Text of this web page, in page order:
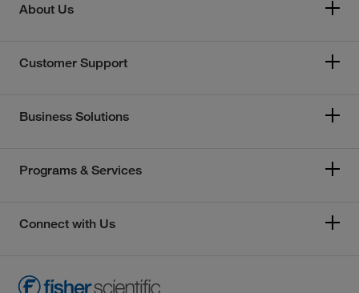
About Us
Customer Support
Business Solutions
Programs & Services
Connect with Us